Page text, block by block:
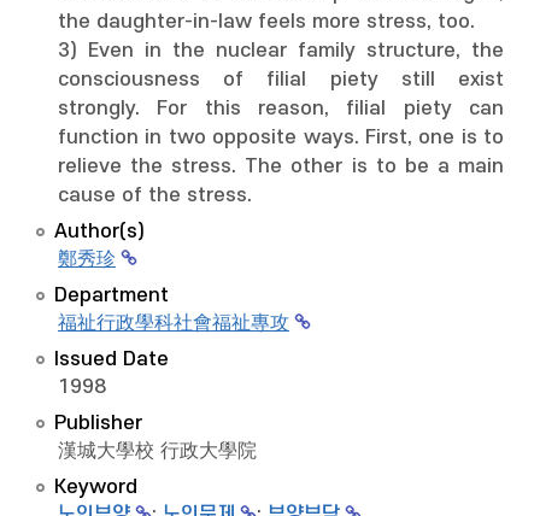
the daughter-in-law feels more stress, too.
3) Even in the nuclear family structure, the
consciousness of filial piety still exist
strongly. For this reason, filial piety can
function in two opposite ways. First, one is to
relieve the stress. The other is to be a main
cause of the stress.
Author(s)
鄭秀珍
Department
福祉行政學科社會福祉專攻
Issued Date
1998
Publisher
漢城大學校 行政大學院
Keyword